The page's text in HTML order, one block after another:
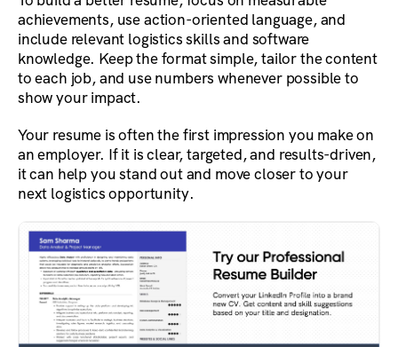
achievements, use action-oriented language, and
include relevant logistics skills and software
knowledge. Keep the format simple, tailor the content
to each job, and use numbers whenever possible to
show your impact.
Your resume is often the first impression you make on
an employer. If it is clear, targeted, and results-driven,
it can help you stand out and move closer to your
next logistics opportunity.